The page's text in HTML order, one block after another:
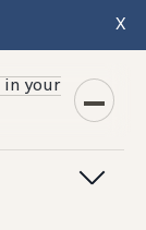
X
in your